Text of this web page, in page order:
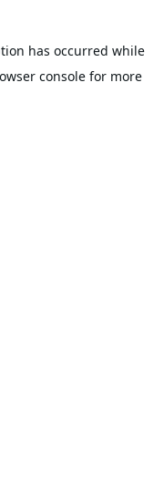
has occurred while
console for more